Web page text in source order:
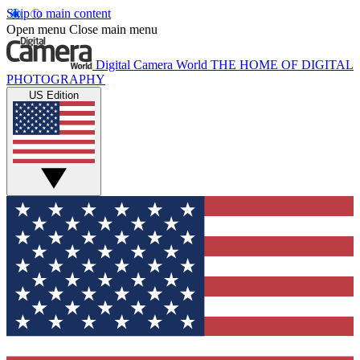
Skip to main content
Open menu Close main menu
Digital Camera World THE HOME OF DIGITAL
PHOTOGRAPHY
US Edition